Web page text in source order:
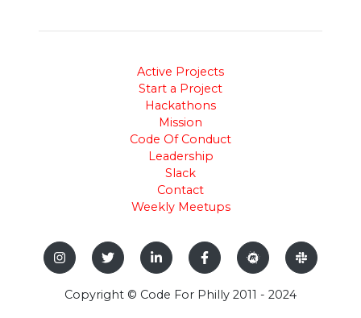
Active Projects
Start a Project
Hackathons
Mission
Code Of Conduct
Leadership
Slack
Contact
Weekly Meetups
Copyright © Code For Philly 2011 - 2024